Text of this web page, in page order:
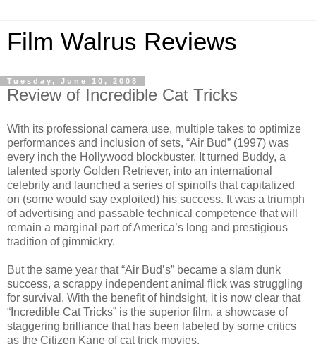
Film Walrus Reviews
Tuesday, June 10, 2008
Review of Incredible Cat Tricks
With its professional camera use, multiple takes to optimize
performances and inclusion of sets, “Air Bud” (1997) was
every inch the Hollywood blockbuster. It turned Buddy, a
talented sporty Golden Retriever, into an international
celebrity and launched a series of spinoffs that capitalized
on (some would say exploited) his success. It was a triumph
of advertising and passable technical competence that will
remain a marginal part of America’s long and prestigious
tradition of gimmickry.
But the same year that “Air Bud’s” became a slam dunk
success, a scrappy independent animal flick was struggling
for survival. With the benefit of hindsight, it is now clear that
“Incredible Cat Tricks” is the superior film, a showcase of
staggering brilliance that has been labeled by some critics
as the Citizen Kane of cat trick movies.